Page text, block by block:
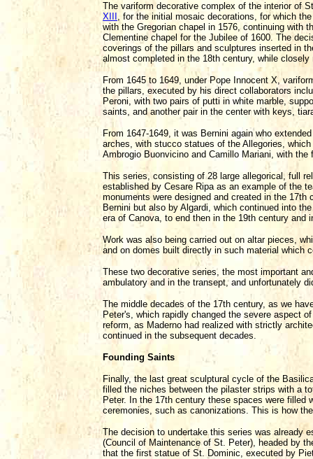
The variform decorative complex of the interior of
XIII , for the initial mosaic decorations, for which
with the Gregorian chapel in 1576, continuing with
Clementine chapel for the Jubilee of 1600. The
coverings of the pillars and sculptures inserted in
almost completed in the 18th century, while
From 1645 to 1649, under Pope Innocent X,
the pillars, executed by his direct collaborators
Peroni, with two pairs of putti in white marble,
saints, and another pair in the center with keys,
From 1647-1649, it was Bernini again who
arches, with stucco statues of the Allegories,
Ambrogio Buonvicino and Camillo Mariani, with
This series, consisting of 28 large allegorical, full
established by Cesare Ripa as an example of the
monuments were designed and created in the
Bernini but also by Algardi, which continued into
era of Canova, to end then in the 19th century
Work was also being carried out on altar pieces,
and on domes built directly in such material which
These two decorative series, the most important
ambulatory and in the transept, and unfortunately
The middle decades of the 17th century, as we
Peter's, which rapidly changed the severe aspect
reform, as Maderno had realized with strictly
continued in the subsequent decades.
Founding Saints
Finally, the last great sculptural cycle of the
filled the niches between the pilaster strips with a
Peter. In the 17th century these spaces were filled
ceremonies, such as canonizations. This is how
The decision to undertake this series was already
(Council of Maintenance of St. Peter), headed by
that the first statue of St. Dominic, executed by